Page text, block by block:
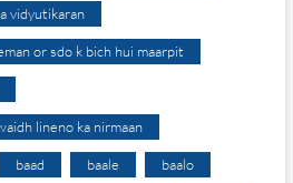
vidyutikaran
or sdo k bich hui maarpit
lineno ka nirmaan
baad baale baalo